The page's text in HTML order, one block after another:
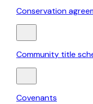
Conservation
Community title
Covenants